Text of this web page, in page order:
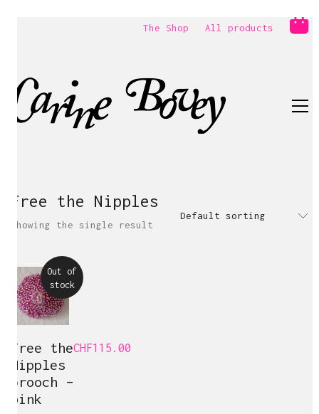
The Shop All products
Free the Nipples
Showing the single result
Default sorting
Out of
stock
Free the
Nipples
brooch –
pink
CHF115.00